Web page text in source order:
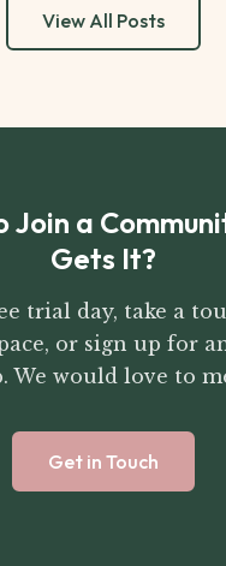
View All Posts
Join a
Gets It?
trial day, take a
or sign up for
We would love to
Get in Touch